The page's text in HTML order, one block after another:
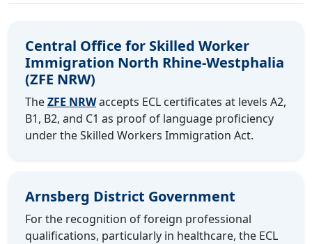
Central Office for Skilled Worker
Immigration North Rhine-Westphalia
(ZFE NRW)
TheZFE NRWaccepts ECL certificates at levels A2,
B1, B2, and C1 as proof of language proficiency
under the Skilled Workers Immigration Act.
Arnsberg District Government
For the recognition of foreign professional
qualifications, particularly in healthcare, the ECL